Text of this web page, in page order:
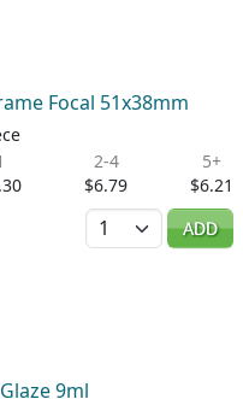
Focal 51x38mm
2-4
$6.79
5+
$6.21
Quantity
ADD
9ml